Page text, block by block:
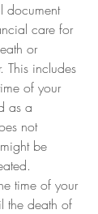
document
care for
or
This includes
of your
as a
not
be
time of your
the death of